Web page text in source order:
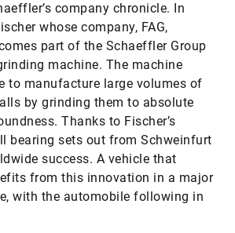
company chronicle. In
whose company, FAG,
part of the Schaeffler Group
machine. The machine
to manufacture large volumes of
by grinding them to absolute
Thanks to Fischer’s
bearing sets out from Schweinfurt
success. A vehicle that
from this innovation in a major
with the automobile following in